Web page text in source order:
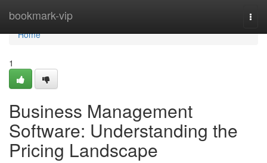
bookmark-vip
Home
Home
1
Business Management
Software: Understanding the
Pricing Landscape